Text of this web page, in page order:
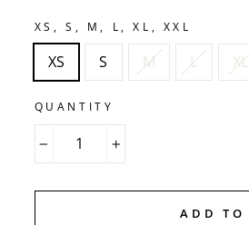
XS, S, M, L, XL, XXL
XS S M L XL
QUANTITY
+
ADD TO